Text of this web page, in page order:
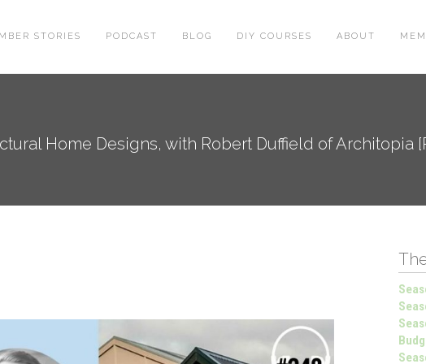
STORIES PODCAST BLOG DIY COURSES ABOUT
Home Designs, with Robert Duffield of Architopia